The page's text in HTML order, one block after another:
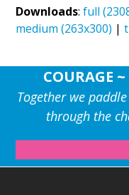
Downloads:full
medium (263x300) |
COURAGE
Together we
through the